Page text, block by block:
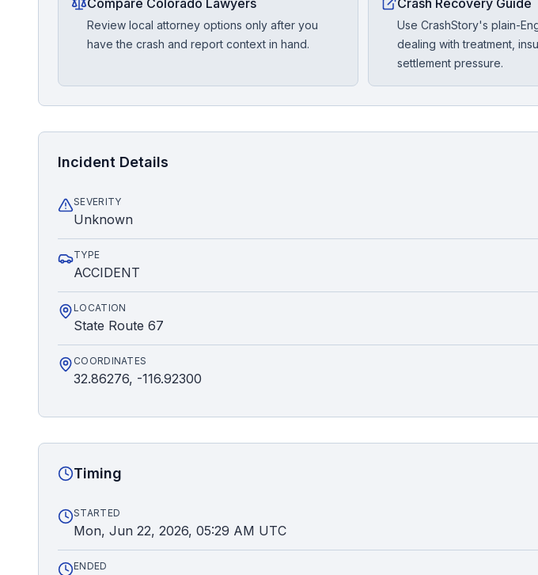
Compare Colorado Lawyers
Review local attorney options only after you
have the crash and report context in hand.
Crash Recovery Guide
Use CrashStory's plain-
dealing with treatment,
settlement pressure.
Incident Details
SEVERITY
Unknown
TYPE
ACCIDENT
LOCATION
State Route 67
COORDINATES
32.86276, -116.92300
Timing
STARTED
Mon, Jun 22, 2026, 05:29 AM UTC
ENDED